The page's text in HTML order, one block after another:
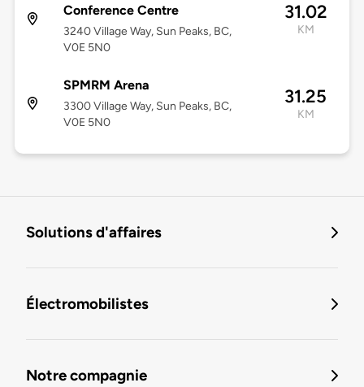
Conference Centre
3240 Village Way, Sun Peaks, BC,
V0E 5N0
31.02
KM
SPMRM Arena
3300 Village Way, Sun Peaks, BC,
V0E 5N0
31.25
KM
Solutions d'affaires
Électromobilistes
Notre compagnie